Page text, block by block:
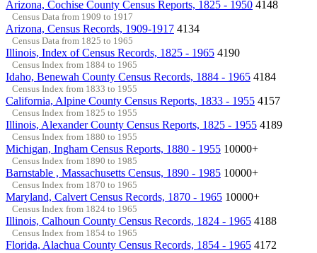
Arizona, Cochise County Census Reports, 1825 - 1950 4148
Census Data from 1909 to 1917
Arizona, Census Records, 1909-1917 4134
Census Data from 1825 to 1965
Illinois, Index of Census Records, 1825 - 1965 4190
Census Index from 1884 to 1965
Idaho, Benewah County Census Records, 1884 - 1965 4184
Census Index from 1833 to 1955
California, Alpine County Census Reports, 1833 - 1955 4157
Census Index from 1825 to 1955
Illinois, Alexander County Census Reports, 1825 - 1955 4189
Census Index from 1880 to 1955
Michigan, Ingham Census Reports, 1880 - 1955 10000+
Census Index from 1890 to 1985
Barnstable , Massachusetts Census, 1890 - 1985 10000+
Census Index from 1870 to 1965
Maryland, Calvert Census Records, 1870 - 1965 10000+
Census Index from 1824 to 1965
Illinois, Calhoun County Census Records, 1824 - 1965 4188
Census Index from 1854 to 1965
Florida, Alachua County Census Records, 1854 - 1965 4172